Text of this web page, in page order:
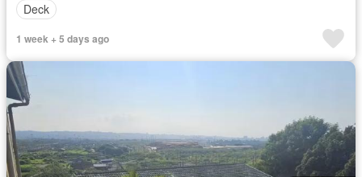
Deck
1 week + 5 days ago